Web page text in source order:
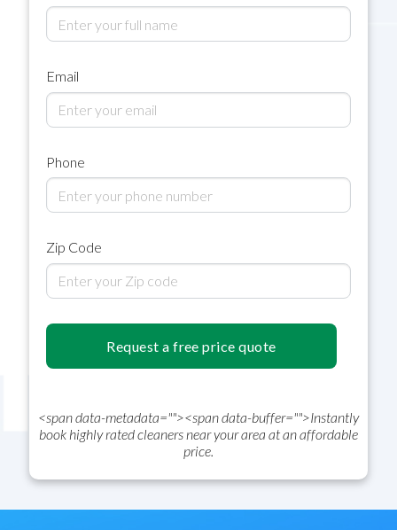
Email
Phone
Zip Code
Request a free price quote
<span data-metadata=""><span data-buffer="">Instantly
book highly rated cleaners near your area at an affordable
price.